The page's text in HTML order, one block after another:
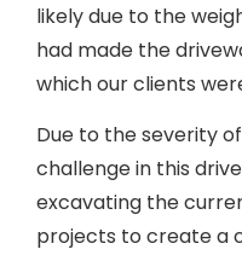
likely due to the
had made the
which our clients
Due to the severity
challenge in this
excavating the
projects to create a